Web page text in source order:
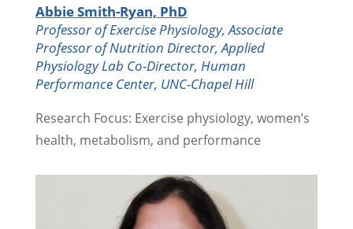
Abbie Smith-Ryan, PhD
Professor of Exercise Physiology, Associate
Professor of Nutrition Director, Applied
Physiology Lab Co-Director, Human
Performance Center, UNC-Chapel Hill
Research Focus: Exercise physiology, women’s
health, metabolism, and performance